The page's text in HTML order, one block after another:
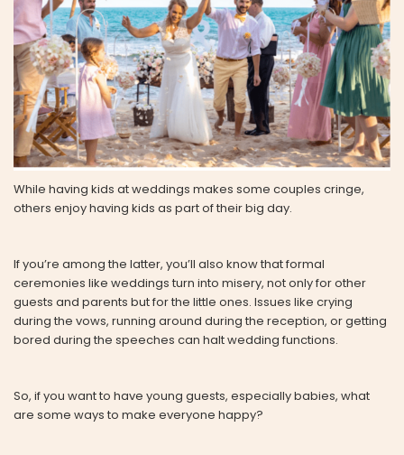
While having kids at weddings makes some couples cringe,
others enjoy having kids as part of their big day.
If you’re among the latter, you’ll also know that formal
ceremonies like weddings turn into misery, not only for other
guests and parents but for the little ones. Issues like crying
during the vows, running around during the reception, or getting
bored during the speeches can halt wedding functions.
So, if you want to have young guests, especially babies, what
are some ways to make everyone happy?